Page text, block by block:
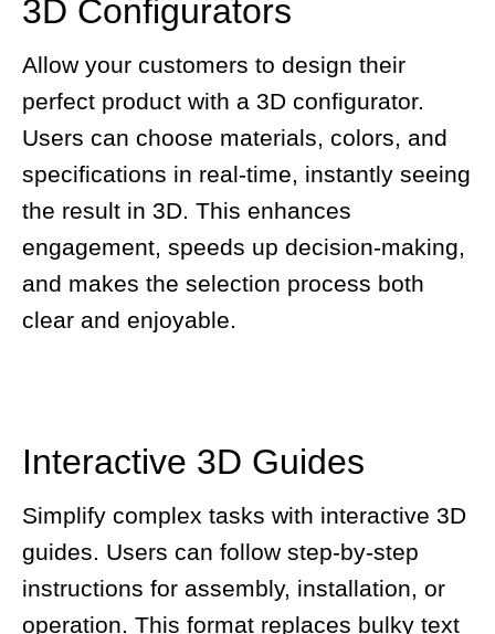
3D Configurators
Allow your customers to design their
perfect product with a 3D configurator.
Users can choose materials, colors, and
specifications in real-time, instantly seeing
the result in 3D. This enhances
engagement, speeds up decision-making,
and makes the selection process both
clear and enjoyable.
Interactive 3D Guides
Simplify complex tasks with interactive 3D
guides. Users can follow step-by-step
instructions for assembly, installation, or
operation. This format replaces bulky text